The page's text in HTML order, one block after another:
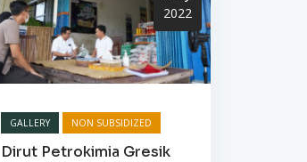
2022
GALLERY NON SUBSIDIZED
Dirut Petrokimia Gresik